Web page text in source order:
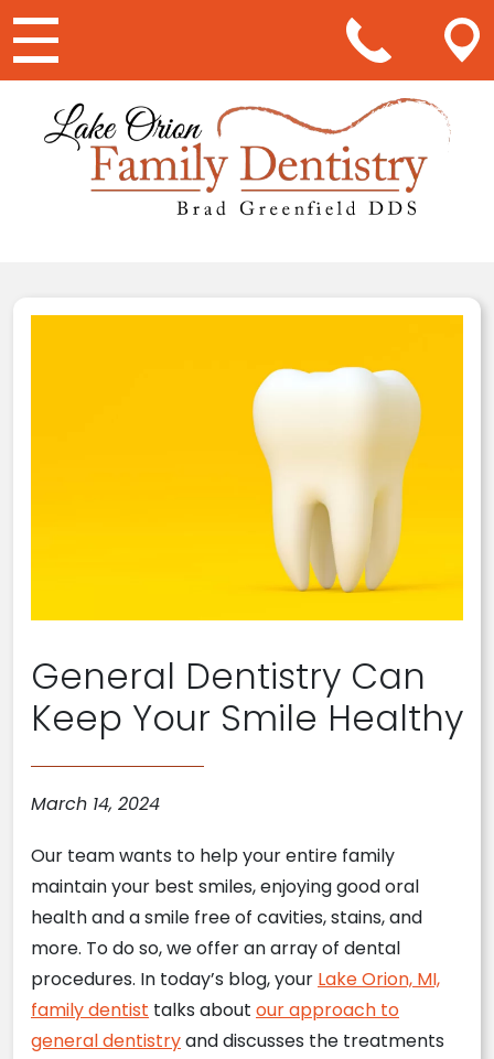
Main Navigation
General Dentistry Can
Keep Your Smile Healthy
March 14, 2024
Our team wants to help your entire family
maintain your best smiles, enjoying good oral
health and a smile free of cavities, stains, and
more. To do so, we offer an array of dental
procedures. In today’s blog, your Lake Orion, MI,
family dentist talks about our approach to
general dentistryand discusses the treatments